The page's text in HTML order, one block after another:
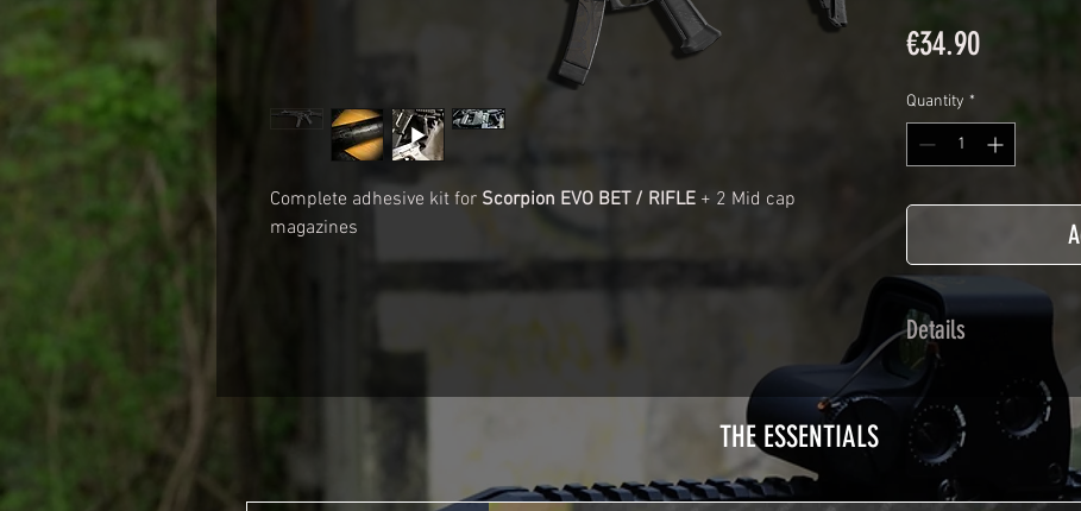
Complete adhesive kit for Scorpion EVO BET / RIFLE + 2 Mid cap
magazines
€34.90Price
Quantity *
Details
Cast polymer
plasticization
Usually used for
adhesives offer
Clean your replica
THE ESSENTIALS